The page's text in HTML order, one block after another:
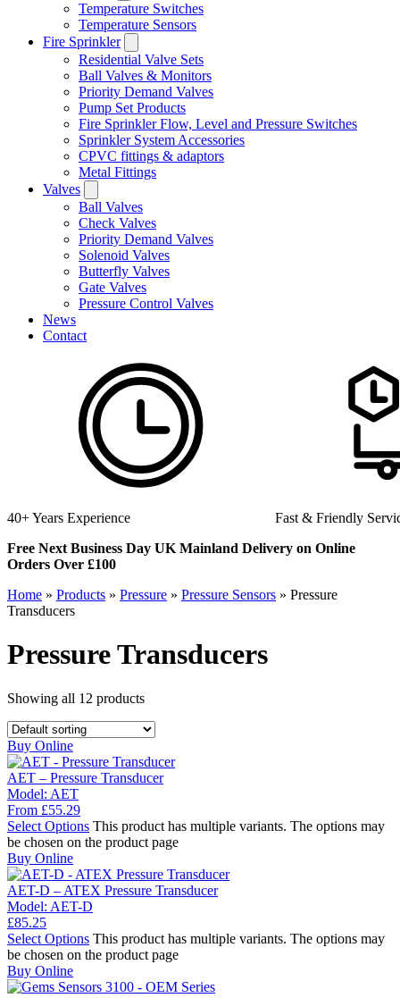
Temperature Switches
Temperature Sensors
Fire Sprinkler
Residential Valve Sets
Ball Valves & Monitors
Priority Demand Valves
Pump Set Products
Fire Sprinkler Flow, Level and Pressure Switches
Sprinkler System Accessories
CPVC fittings & adaptors
Metal Fittings
Valves
Ball Valves
Check Valves
Priority Demand Valves
Solenoid Valves
Butterfly Valves
Gate Valves
Pressure Control Valves
News
Contact
High Quality
Fast & Friendly Service
Free Next Business Day UK Mainland Delivery on Online
Orders Over £100
Home » Products » Pressure » Pressure Sensors » Pressure
Transducers
Pressure Transducers
Showing all 12 products
Buy Online
AET – Pressure Transducer
Model: AET
From £55.29
Select Options This product has multiple variants. The options may
be chosen on the product page
Buy Online
AET-D – ATEX Pressure Transducer
Model: AET-D
£85.25
Select Options This product has multiple variants. The options may
be chosen on the product page
Buy Online